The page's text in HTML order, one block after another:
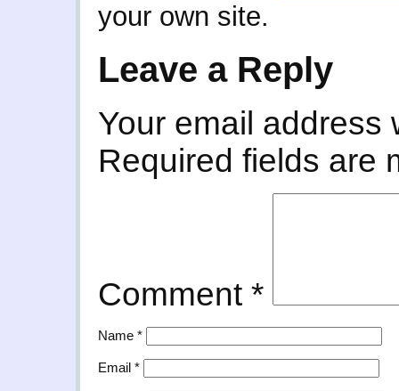
your own site.
Leave a Reply
Your email address
Required fields are
Comment *
Name *
Email *